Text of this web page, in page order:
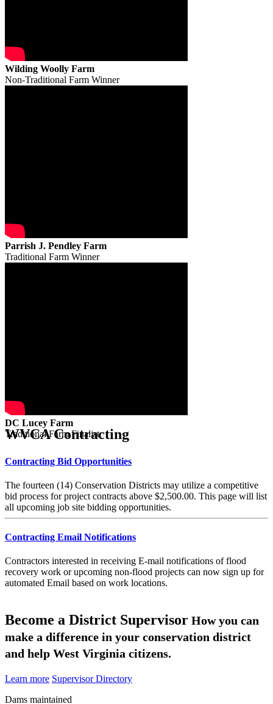
Wilding Woolly Farm
Non-Traditional Farm Winner
Parrish J. Pendley Farm
Traditional Farm Winner
DC Lucey Farm
Traditional Farm Finalist
WVCA Contracting
Contracting Bid Opportunities
The fourteen (14) Conservation Districts may utilize a competitive
bid process for project contracts above $2,500.00. This page will list
all upcoming job site bidding opportunities.
Contracting Email Notifications
Contractors interested in receiving E-mail notifications of flood
recovery work or upcoming non-flood projects can now sign up for
automated Email based on work locations.
Become a District Supervisor How you can
make a difference in your conservation district
and help West Virginia citizens.
Learn more Supervisor Directory
Dams maintained